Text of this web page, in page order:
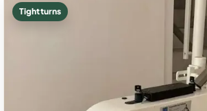
Tight turns